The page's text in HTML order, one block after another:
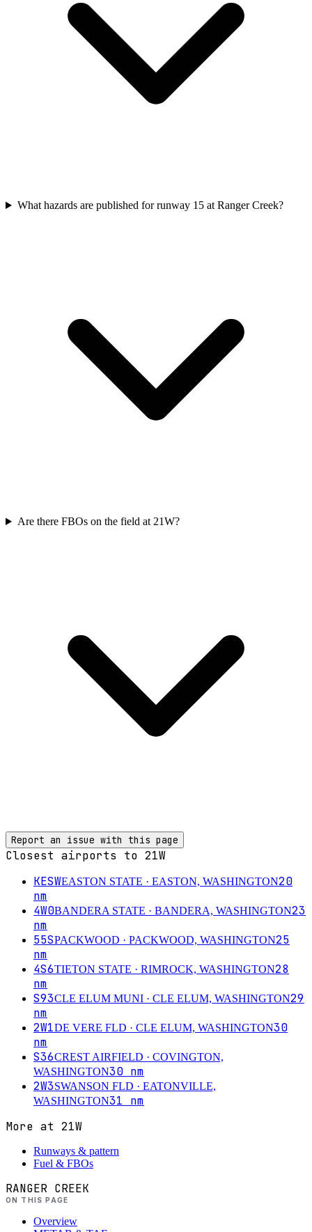
What hazards are published for runway 15 at Ranger Creek?
Are there FBOs on the field at 21W?
Report an issue with this page
Closest airports to 21W
KESWEASTON STATE · EASTON, WASHINGTON20
nm
4W0BANDERA STATE · BANDERA, WASHINGTON23
nm
55SPACKWOOD · PACKWOOD, WASHINGTON25
nm
4S6TIETON STATE · RIMROCK, WASHINGTON28
nm
S93CLE ELUM MUNI · CLE ELUM, WASHINGTON29
nm
2W1DE VERE FLD · CLE ELUM, WASHINGTON30
nm
S36CREST AIRFIELD · COVINGTON,
WASHINGTON30 nm
2W3SWANSON FLD · EATONVILLE,
WASHINGTON31 nm
More at 21W
Runways & pattern
Fuel & FBOs
RANGER CREEK
ON THIS PAGE
Overview